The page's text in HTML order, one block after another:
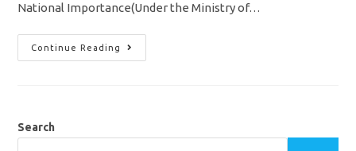
National Importance(Under the Ministry of…
Continue Reading
JIPMER
Recruitment
B
Search